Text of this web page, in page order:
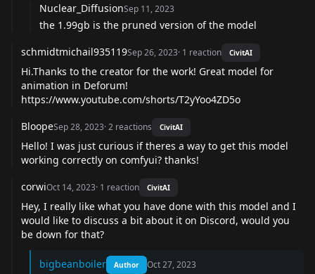
Nuclear_DiffusionSep 11, 2023
the 1.99gb is the pruned version of the model
schmidtmichail935119Sep 26, 2023· 1 reaction CivitAI
Hi.Thanks to the creator for the work! Great model for
animation in Deforum!
https://www.youtube.com/shorts/T2yYoo4ZD5o
BloopeSep 28, 2023·2 reactions CivitAI
Hello! I was just curious if theres a way to get this model
working correctly on comfyui? thanks!
corwiOct 14, 2023· 1 reaction CivitAI
Hey, I really like what you have done with this model and I
would like to discuss a bit about it on Discord, would you
be down for that?
bigbeanboiler Author Oct 27, 2023